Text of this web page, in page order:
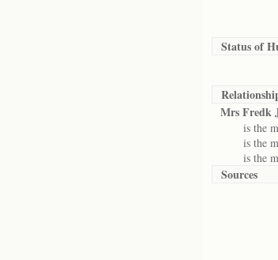
Status of
Mrs Fredk
is the
is the
is the
Sources